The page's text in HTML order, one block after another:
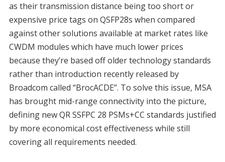
as their transmission distance being too short or
expensive price tags on QSFP28s when compared
against other solutions available at market rates like
CWDM modules which have much lower prices
because they’re based off older technology standards
rather than introduction recently released by
Broadcom called “BrocACDE”. To solve this issue, MSA
has brought mid-range connectivity into the picture,
defining new QR SSFPC 28 PSMs+CC standards justified
by more economical cost effectiveness while still
covering all requirements needed.